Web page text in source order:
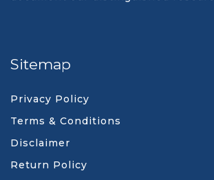
Sitemap
Privacy Policy
Terms & Conditions
Disclaimer
Return Policy